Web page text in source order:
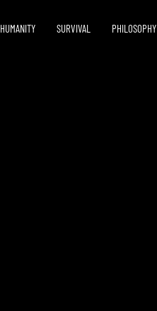
HUMANITY SURVIVAL PHILOSOPHY